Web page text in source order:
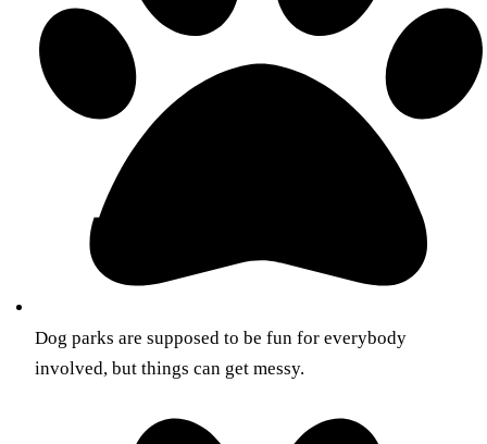
Dog parks are supposed to be fun for everybody
involved, but things can get messy.